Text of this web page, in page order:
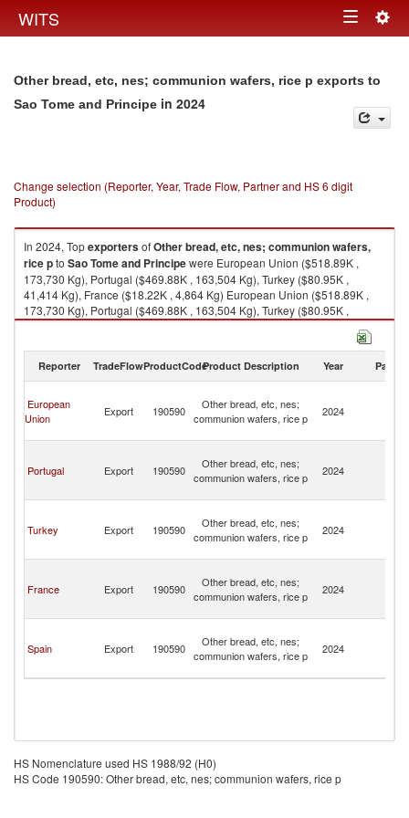
WITS Toggle
Other bread, etc, nes; communion wafers, rice p exports to
Sao Tome and Principe in 2024
Change selection (Reporter, Year, Trade Flow, Partner and HS 6 digit
Product)
In 2024, TopexportersofOther bread, etc, nes; communion wafers,
rice pto Sao Tome and Principewere European Union ($518.89K ,
173,730 Kg), Portugal ($469.88K , 163,504 Kg), Turkey ($80.95K ,
41,414 Kg), France ($18.22K , 4,864 Kg) European Union ($518.89K ,
173,730 Kg), Portugal ($469.88K , 163,504 Kg), Turkey ($80.95K ,
41,414 Kg), France ($18.22K , 4,864 Kg), Spain ($14.82K , 5,364 Kg).
2024
Reporter TradeFlowProductCodeProduct Description Year Partner
European
Union
Export 190590
Other bread, etc, nes;
communion wafers, rice p
2024
Portugal Export 190590
Other bread, etc, nes;
communion wafers, rice p
2024
Turkey Export 190590
Other bread, etc, nes;
communion wafers, rice p
2024
France Export 190590
Other bread, etc, nes;
communion wafers, rice p
2024
Spain Export 190590
Other bread, etc, nes;
communion wafers, rice p
2024
HS Nomenclature used HS 1988/92 (H0)
HS Code 190590: Other bread, etc, nes; communion wafers, rice p